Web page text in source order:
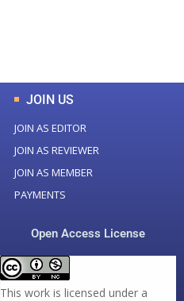
JOIN US
JOIN AS EDITOR
JOIN AS REVIEWER
JOIN AS MEMBER
PAYMENTS
Open Access License
This work is licensed under a